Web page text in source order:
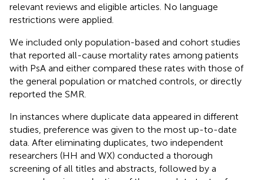
relevant reviews and eligible articles. No language
restrictions were applied.
We included only population-based and cohort studies
that reported all-cause mortality rates among patients
with PsA and either compared these rates with those of
the general population or matched controls, or directly
reported the SMR.
In instances where duplicate data appeared in different
studies, preference was given to the most up-to-date
data. After eliminating duplicates, two independent
researchers (HH and WX) conducted a thorough
screening of all titles and abstracts, followed by a